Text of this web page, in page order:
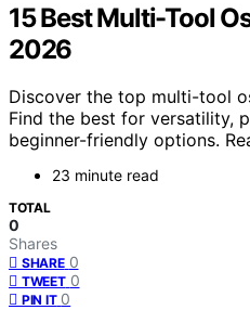
15 Best Multi-Tool
2026
Discover the top multi-tool
Find the best for versatility,
beginner-friendly options.
23 minute read
TOTAL
0
Shares
SHARE 0
TWEET 0
PIN IT 0